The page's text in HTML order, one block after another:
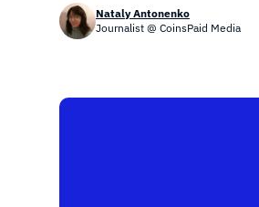
Nataly Antonenko
Journalist @ CoinsPaid Media